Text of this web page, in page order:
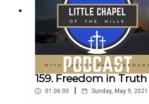
159. Freedom in Truth
01:06:00 | Sunday, May 9, 2021